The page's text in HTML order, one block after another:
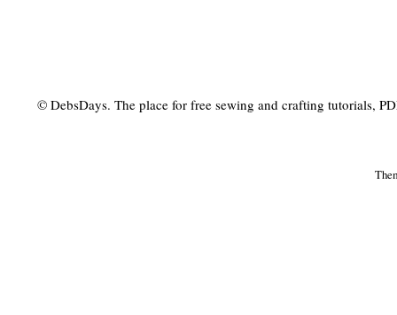
© DebsDays. The place for free sewing and crafting tutorials,